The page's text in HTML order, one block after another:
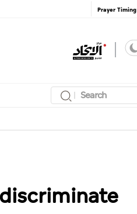
Prayer Timing